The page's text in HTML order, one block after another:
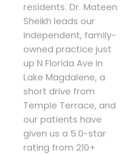
residents. Dr. Mateen
Sheikh leads our
independent, family-
owned practice just
up N Florida Ave in
Lake Magdalene, a
short drive from
Temple Terrace, and
our patients have
given us a 5.0-star
rating from 210+